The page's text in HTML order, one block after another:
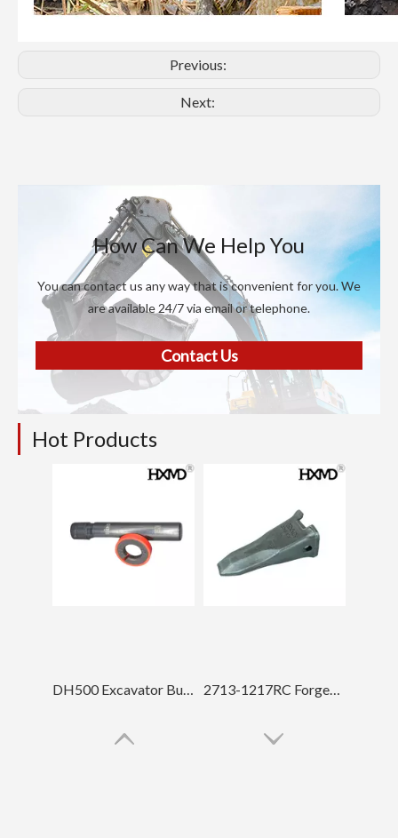
Previous:
Next:
How Can We Help You
You can contact us any way that is convenient for you. We
are available 24/7 via email or telephone.
Contact Us
Hot Products
DH500 Excavator Bucket Teeth Pin 2713-1217RC Forged Bucket Teeth